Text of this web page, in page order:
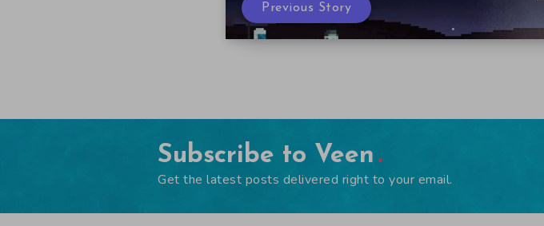
Previous Story
Subscribe to Veen
Get the latest posts delivered right to your email.